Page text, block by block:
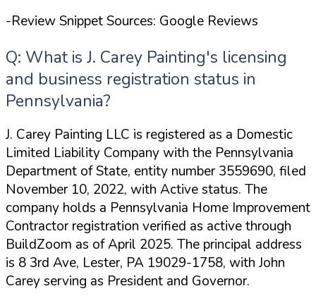
-Review Snippet Sources: Google Reviews
Q: What is J. Carey Painting's licensing
and business registration status in
Pennsylvania?
J. Carey Painting LLC is registered as a Domestic
Limited Liability Company with the Pennsylvania
Department of State, entity number 3559690, filed
November 10, 2022, with Active status. The
company holds a Pennsylvania Home Improvement
Contractor registration verified as active through
BuildZoom as of April 2025. The principal address
is 8 3rd Ave, Lester, PA 19029-1758, with John
Carey serving as President and Governor.